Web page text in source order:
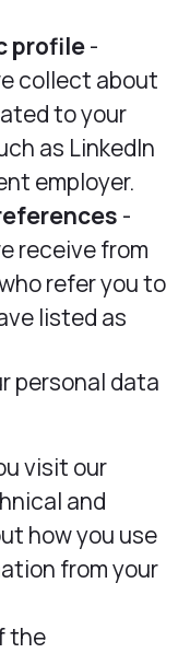
profile-
collect about
to your
as LinkedIn
employer.
-
receive from
refer you to
listed as
personal data
visit our
and
how you use
from your
the